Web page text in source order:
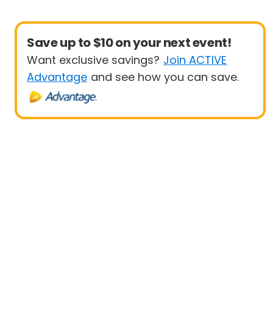
Save up to $10 on your next event!
Want exclusive savings? Join ACTIVE
Advantage and see how you can save.